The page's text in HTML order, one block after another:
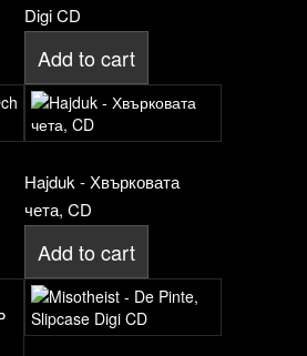
Digi CD
Add to cart
Hajduk - Хвърковата
чета, CD
Add to cart